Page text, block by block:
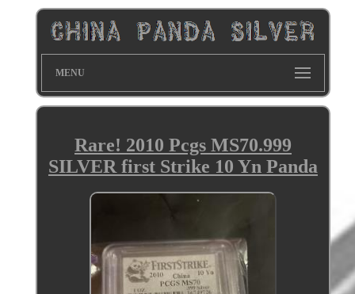
MENU
Rare! 2010 Pcgs MS70.999
SILVER first Strike 10 Yn Panda